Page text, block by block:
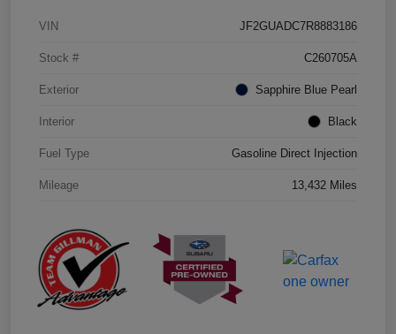
VIN JF2GUADC7R8883186
Stock # C260705A
Exterior Sapphire Blue Pearl
Interior Black
Fuel Type Gasoline Direct Injection
Mileage 13,432 Miles